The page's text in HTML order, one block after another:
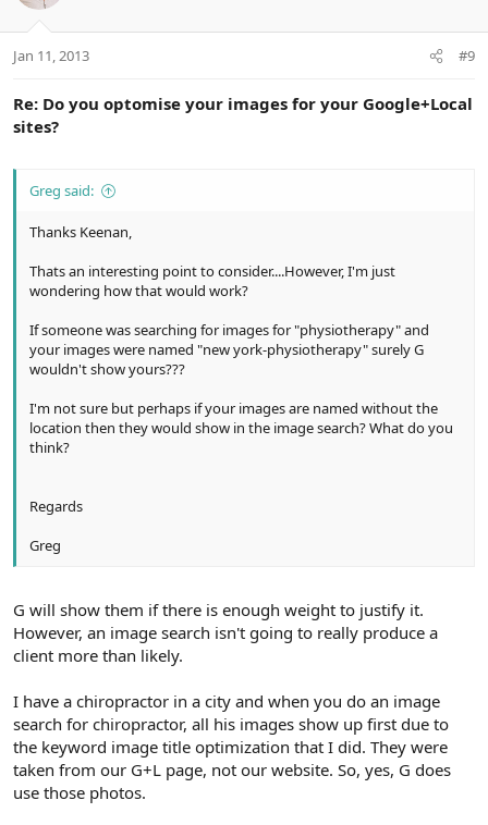
Jan 11, 2013 #9
Re: Do you optomise your images for your Google+Local
sites?
Greg said:
Thanks Keenan,
Thats an interesting point to consider....However, I'm just
wondering how that would work?
If someone was searching for images for "physiotherapy" and
your images were named "new york-physiotherapy" surely G
wouldn't show yours???
I'm not sure but perhaps if your images are named without the
location then they would show in the image search? What do you
think?
Regards
Greg
G will show them if there is enough weight to justify it.
However, an image search isn't going to really produce a
client more than likely.
I have a chiropractor in a city and when you do an image
search for chiropractor, all his images show up first due to
the keyword image title optimization that I did. They were
taken from our G+L page, not our website. So, yes, G does
use those photos.